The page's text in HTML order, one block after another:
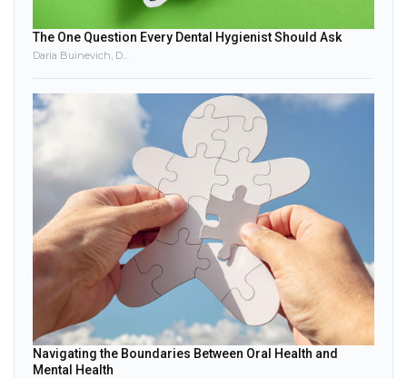
The One Question Every Dental Hygienist Should Ask
Navigating the Boundaries Between Oral Health and
Mental Health